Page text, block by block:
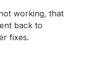
working, that
back to
fixes.